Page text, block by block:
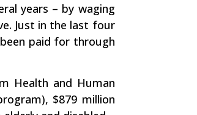
years – by waging
Just in the last four
paid for through
Health and Human
$879 million